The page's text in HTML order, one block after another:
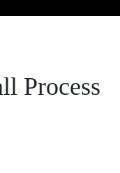
Process